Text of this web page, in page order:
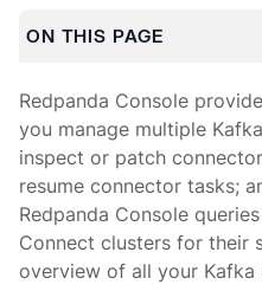
ON THIS PAGE
Redpanda Console
you manage multiple
inspect or patch
resume connector tasks;
Redpanda Console
Connect clusters for their
overview of all your Kafka